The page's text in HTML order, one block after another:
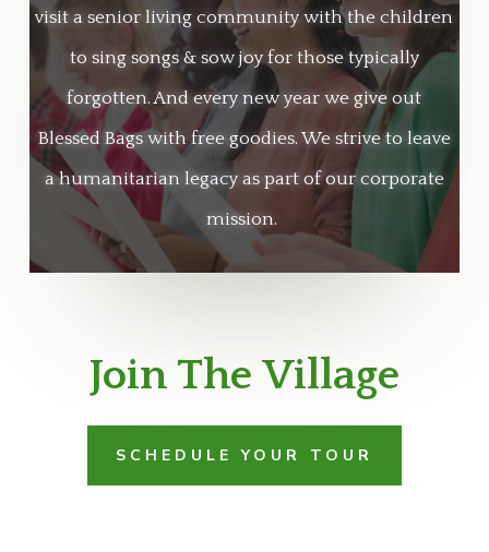
visit a senior living community with the children
to sing songs & sow joy for those typically
forgotten. And every new year we give out
Blessed Bags with free goodies. We strive to leave
a humanitarian legacy as part of our corporate
mission.
Join The Village
SCHEDULE YOUR TOUR